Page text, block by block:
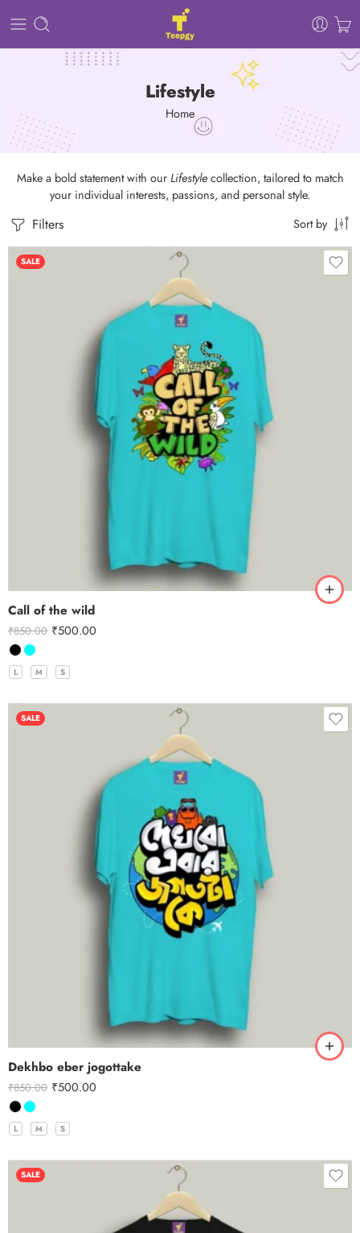
Lifestyle
Home
Make a bold statement with ourLifestylecollection, tailored to match
your individual interests, passions, and personal style.
Filters Sort by
SALE
Call of the wild
₹850.00 ₹500.00
L M S
SALE
Dekhbo eber jogottake
₹850.00 ₹500.00
L M S
SALE